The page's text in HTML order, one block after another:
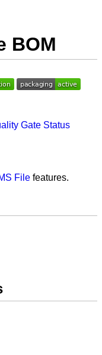
BOM
File features.